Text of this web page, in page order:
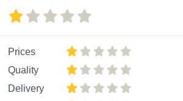
Prices
Quality
Delivery